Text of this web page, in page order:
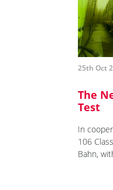
25th Oct
The
Test
In
106
Bahn,